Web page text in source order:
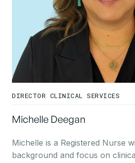
DIRECTOR CLINICAL SERVICES
Michelle Deegan
Michelle is a Registered Nurse
background and focus on